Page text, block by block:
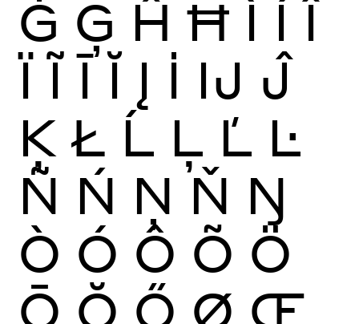
Ġ Ģ Ĥ Ħ Ì Í Î
Ï Ĩ Ī Ĭ Į İ Ĳ Ĵ
Ķ Ł Ĺ Ļ Ľ Ŀ
Ñ Ń Ņ Ň Ŋ
Ò Ó Ô Õ Ö
Ō Ŏ Ő Ø Œ